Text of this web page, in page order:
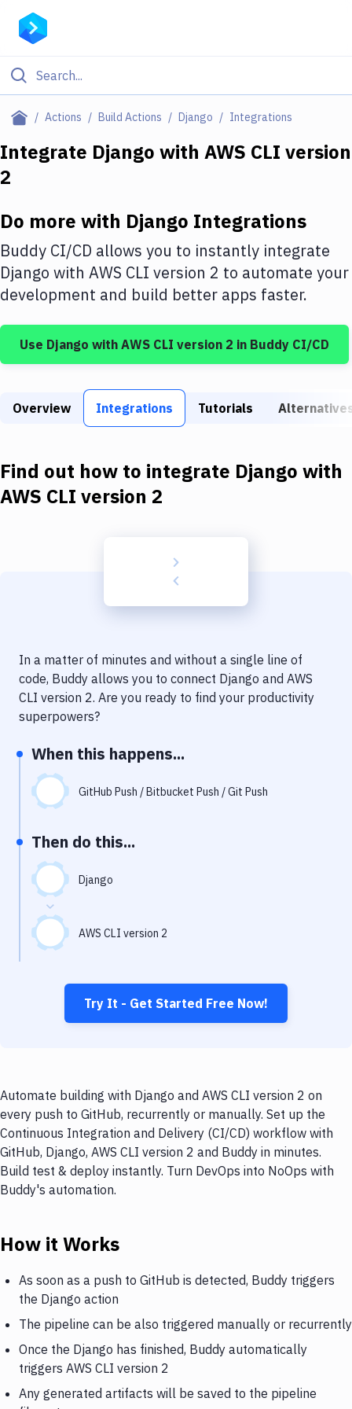
Actions Build Actions Django Integrations
Filter By Category
Amazon Web Services
DigitalOcean
Google Cloud Platform
Build Tools & Task Runners
Static Site Generators
Docker
Code Quality & Review
Uptime Monitoring
Git Hosting Services
Virtual Machine
Integrate Django with AWS CLI version
2
Do more with Django Integrations
Buddy CI/CD allows you to instantly integrate
Django with AWS CLI version 2 to automate your
development and build better apps faster.
Use Django with AWS CLI version 2 in Buddy CI/CD
Overview Integrations Tutorials
Find out how to integrate Django with
AWS CLI version 2
In a matter of minutes and without a single line of
code, Buddy allows you to connect Django and AWS
CLI version 2. Are you ready to find your productivity
superpowers?
When this happens...
GitHub Push / Bitbucket Push / Git Push
Then do this...
Django
AWS CLI version 2
Try It - Get Started Free Now!
Automate building with Django and AWS CLI version 2 on
every push to GitHub, recurrently or manually. Set up the
Continuous Integration and Delivery (CI/CD) workflow with
GitHub, Django, AWS CLI version 2 and Buddy in minutes.
Build test & deploy instantly. Turn DevOps into NoOps with
Buddy's automation.
How it Works
As soon as a push to GitHub is detected, Buddy triggers
the Django action
The pipeline can be also triggered manually or recurrently
Once the Django has finished, Buddy automatically
triggers AWS CLI version 2
Any generated artifacts will be saved to the pipeline